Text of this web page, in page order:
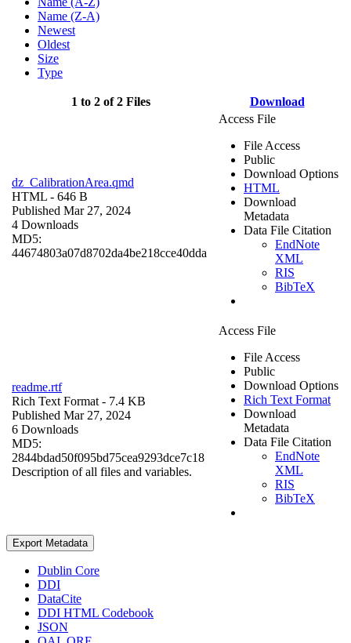
Name (Z-A)
Newest
Oldest
Size
Type
1 to 2 of 2 Files Download
dz_CalibrationArea.qmd
HTML - 646 B
Published Mar 27, 2024
4 Downloads
MD5:
44674803a07d8702da4be218cce40dda
Access File
File Access
Public
Download Options
HTML
Download
Metadata
Data File Citation
EndNote
XML
RIS
BibTeX
readme.rtf
Rich Text Format - 7.4 KB
Published Mar 27, 2024
6 Downloads
MD5:
2844bdad50f095bd75cea9293dce7c18
Description of all files and variables.
Access File
File Access
Public
Download Options
Rich Text Format
Download
Metadata
Data File Citation
EndNote
XML
RIS
BibTeX
Export Metadata
Dublin Core
DDI
DataCite
DDI HTML Codebook
JSON